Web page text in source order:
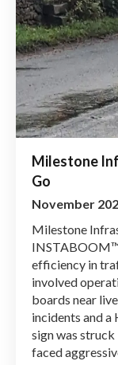
Milestone
Go
November
Milestone
efficiency in
involved
boards near
incidents and a
sign was
faced